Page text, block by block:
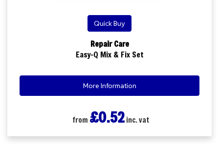
Quick Buy
Repair Care
Easy-Q Mix & Fix Set
More Information
from £0.52inc. vat